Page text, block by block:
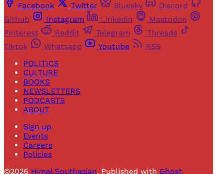
Facebook Twitter Bluesky
Discord
Github
Instagram Linkedin
Mastodon
Pinterest
Reddit Telegram
Threads
Tiktok
Whatsapp Youtube
RSS
POLITICS
CULTURE
BOOKS
NEWSLETTERS
PODCASTS
ABOUT
Sign up
Events
Careers
Policies
©2026 Himal Southasian. Published with Ghost